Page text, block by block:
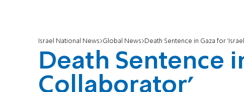
Israel National News Global News Death Sentence in Gaza for
Death Sentence
Collaborator'